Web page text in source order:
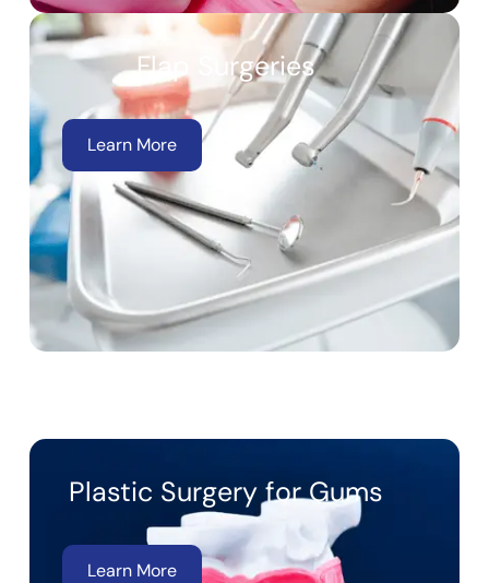
Flap Surgeries
Learn More
Plastic Surgery for Gums
Learn More